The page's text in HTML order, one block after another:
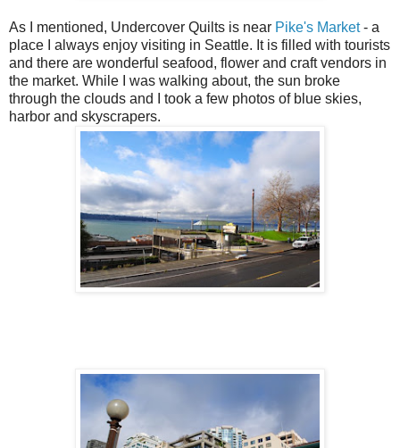
As I mentioned, Undercover Quilts is near Pike's Market- a
place I always enjoy visiting in Seattle. It is filled with tourists
and there are wonderful seafood, flower and craft vendors in
the market. While I was walking about, the sun broke
through the clouds and I took a few photos of blue skies,
harbor and skyscrapers.